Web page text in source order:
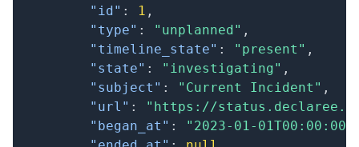
"id" : 1 ,
"type" : "unplanned" ,
"timeline_state" : "present" ,
"state" : "investigating" ,
"subject" : "Current Incident" ,
"url" :
"https://
"began_at" :
"2023-01-